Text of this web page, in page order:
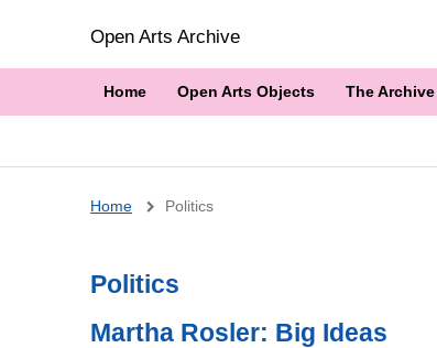
Open Arts Archive
Home Open Arts Objects The Archive
Breadcrumb
Home Politics
Politics
Martha Rosler: Big Ideas